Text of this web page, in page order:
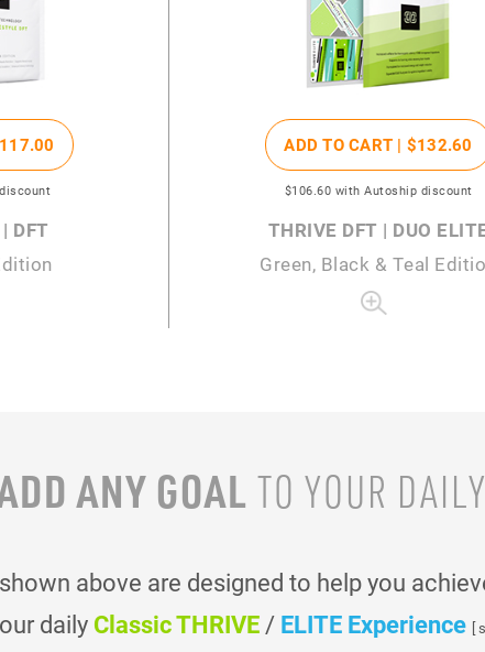
.00
DFT
ADD TO CART | $132.60
$106 .60 with Autoship discount
THRIVE DFT | DUO
Green, Black & Teal
ANY GOAL TO YOUR DAILY
above are designed to help you
daily Classic THRIVE / ELITE Experience [